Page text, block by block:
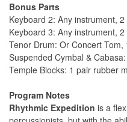
Bonus Parts
Keyboard 2: Any instrument,
Keyboard 3: Any instrument,
Tenor Drum: Or Concert
Suspended Cymbal &
Temple Blocks: 1 pair rubber
Program Notes
Rhythmic Expedition is a